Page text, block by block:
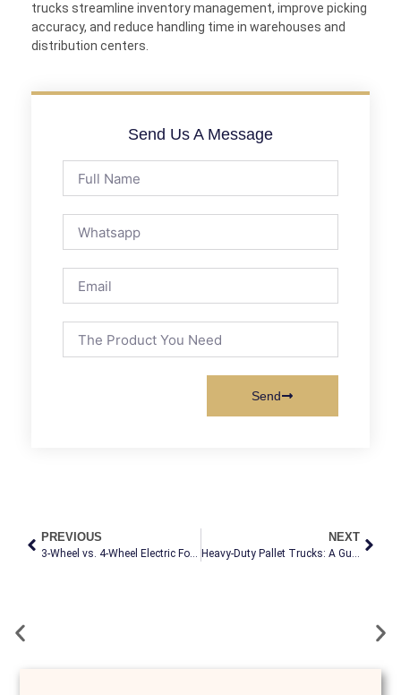
trucks streamline inventory management, improve picking
accuracy, and reduce handling time in warehouses and
distribution centers.
Send Us A Message
Send
PREVIOUS
3-Wheel vs. 4-Wheel Electric Forklifts: The Ultimate Selection Guide for Global Buyers
NEXT
Heavy-Duty Pallet Trucks: A Guide for Demanding Applications